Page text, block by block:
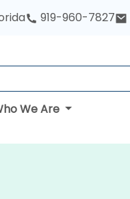
919-960-7827
We Are